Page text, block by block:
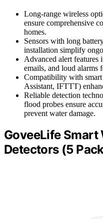
Long-range wireless
ensure comprehensive
homes.
Sensors with long
installation simplify
Advanced alert features
emails, and loud alarms
Compatibility with
Assistant, IFTTT)
Reliable detection
flood probes ensure
prevent water damage.
GoveeLife Smart
Detectors (5